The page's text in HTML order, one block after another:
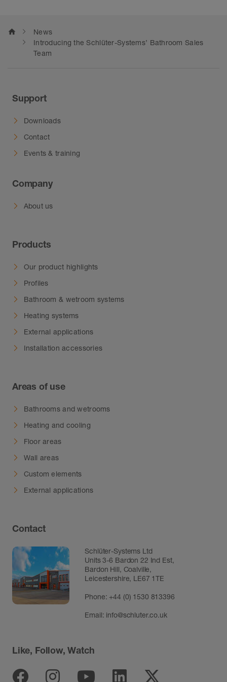
home
News
Introducing the Schlüter-Systems’ Bathroom Sales
Team
Support
Downloads
Contact
Events & training
Company
About us
Products
Our product highlights
Profiles
Bathroom & wetroom systems
Heating systems
External applications
Installation accessories
Areas of use
Bathrooms and wetrooms
Heating and cooling
Floor areas
Wall areas
Custom elements
External applications
Contact
Schlüter-Systems Ltd
Units 3-6 Bardon 22 Ind Est,
Bardon Hill, Coalville,
Leicestershire, LE67 1TE
Phone: +44 (0) 1530 813396
Email: info@schluter.co.uk
Like, Follow, Watch
Facebook
InstagramYoutube
Linkedin